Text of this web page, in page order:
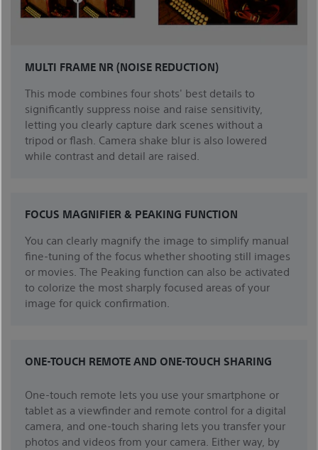
MULTI FRAME NR (NOISE REDUCTION)
This mode combines four shots' best details to
significantly suppress noise and raise sensitivity,
letting you clearly capture dark scenes without a
tripod or flash. Camera shake blur is also lowered
while contrast and detail are raised.
FOCUS MAGNIFIER & PEAKING FUNCTION
You can clearly magnify the image to simplify manual
fine-tuning of the focus whether shooting still images
or movies. The Peaking function can also be activated
to colorize the most sharply focused areas of your
image for quick confirmation.
ONE-TOUCH REMOTE AND ONE-TOUCH SHARING
One-touch remote lets you use your smartphone or
tablet as a viewfinder and remote control for a digital
camera, and one-touch sharing lets you transfer your
photos and videos from your camera. Either way, by